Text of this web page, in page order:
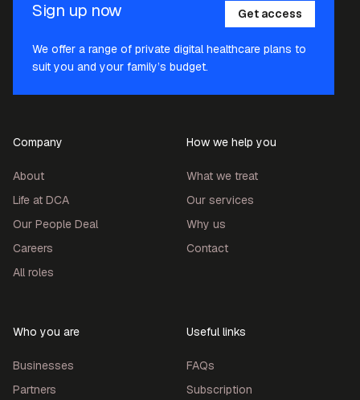
Sign up now Get access
We offer a range of private digital healthcare plans to
suit you and your family’s budget.
Company
About
Life at DCA
Our People Deal
Careers
All roles
How we help you
What we treat
Our services
Why us
Contact
Who you are
Businesses
Partners
Useful links
FAQs
Subscription